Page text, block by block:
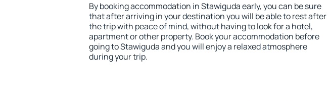
By booking accommodation in Stawiguda early, you can be sure
that after arriving in your destination you will be able to rest after
the trip with peace of mind, without having to look for a hotel,
apartment or other property. Book your accommodation before
going to Stawiguda and you will enjoy a relaxed atmosphere
during your trip.